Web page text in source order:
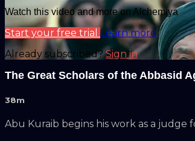
Watch this video and more on Alchemiya
Start your free trial Learn more
Already subscribed?Sign in
The Great Scholars of the Abbasid
38m
Abu Kuraib begins his work as a